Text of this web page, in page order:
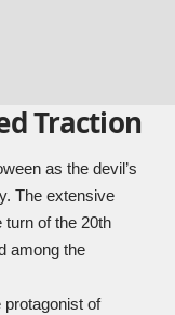
Traction
as the devil’s
The extensive
of the 20th
among the
protagonist of